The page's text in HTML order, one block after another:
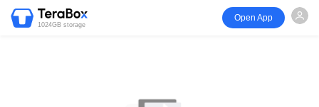
1024GB storage
Open App